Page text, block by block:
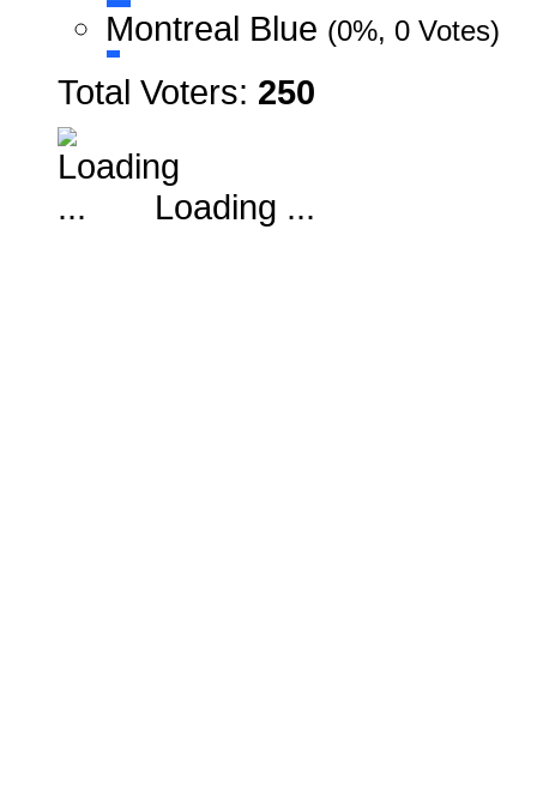
Montreal Blue (0%, 0 Votes)
Total Voters: 250
Loading ...